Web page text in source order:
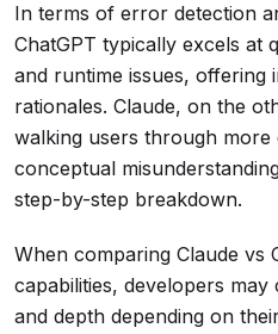
In terms of error detection
ChatGPT typically excels at
and runtime issues, offering
rationales. Claude, on the
walking users through
conceptual
step-by-step breakdown.
When comparing Claude vs
capabilities, developers
and depth depending on